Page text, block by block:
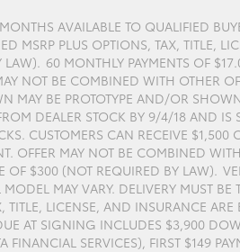
AVAILABLE TO QUALIFIED
MSRP PLUS OPTIONS, TAX, TITLE,
60 MONTHLY PAYMENTS OF
NOT BE COMBINED WITH OTHER
MAY BE PROTOTYPE AND/OR
DEALER STOCK BY 9/4/18 AND IS
CUSTOMERS CAN RECEIVE $1,500
OFFER MAY NOT BE COMBINED
OF $300 (NOT REQUIRED BY LAW).
MAY VARY. DELIVERY MUST BE
LICENSE, AND INSURANCE ARE
AT SIGNING INCLUDES $3,900
FINANCIAL SERVICES), FIRST $149